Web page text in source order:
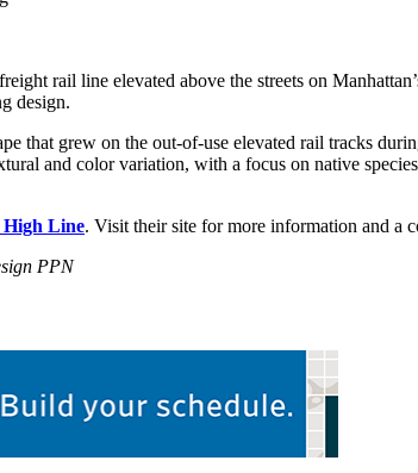
rail line elevated above the streets on
design.
that grew on the out-of-use elevated rail tracks
and color variation, with a focus on native
High Line. Visit their site for more information and a
PPN